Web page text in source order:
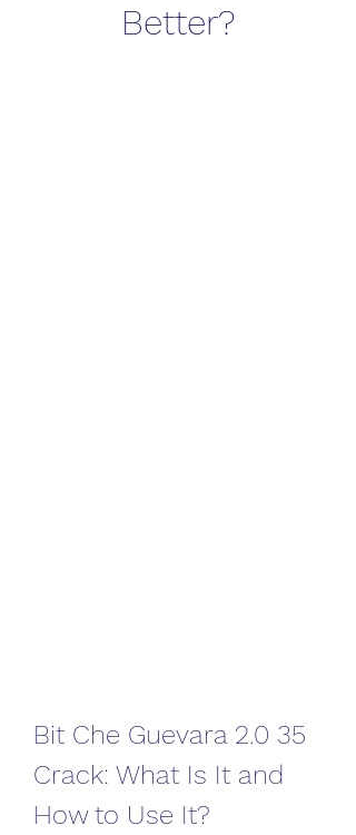
Better?
Bit Che Guevara 2.0 35
Crack: What Is It and
How to Use It?